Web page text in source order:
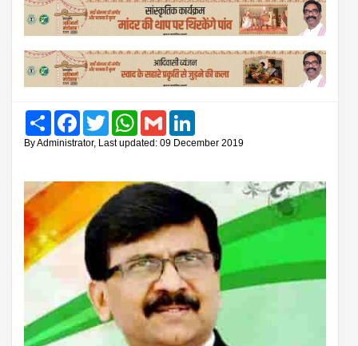
Share FacebookTwitter WhatsAppGmail
By Administrator, Last updated: 09 December 2019